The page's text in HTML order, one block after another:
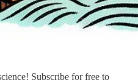
Subscribe for free to